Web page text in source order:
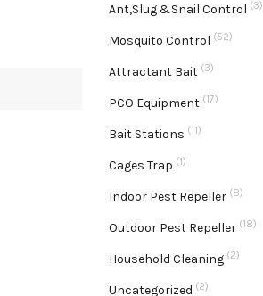
Ant,Slug &Snail Control (3)
Mosquito Control (52)
Attractant Bait (3)
PCO Equipment (17)
Bait Stations (11)
Cages Trap (1)
Indoor Pest Repeller (8)
Outdoor Pest Repeller (18)
Household Cleaning (2)
Uncategorized (2)